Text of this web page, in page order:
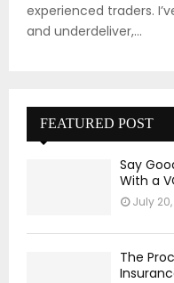
experienced traders.
and underdeliver,...
FEATURED POST
Say
With a
July
The